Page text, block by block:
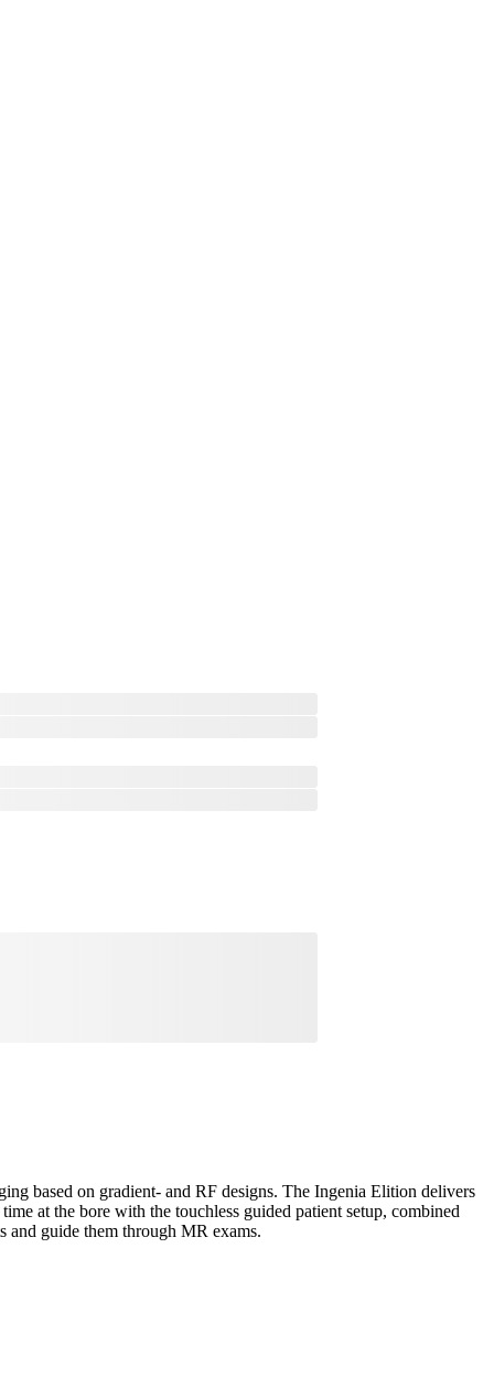
based on gradient- and RF designs. The Ingenia Elition delivers
at the bore with the touchless guided patient setup, combined
and guide them through MR exams.